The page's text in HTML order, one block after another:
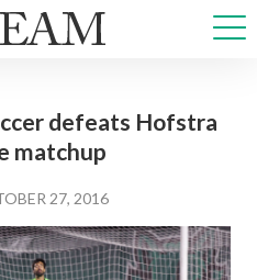
defeats Hofstra
matchup
27, 2016